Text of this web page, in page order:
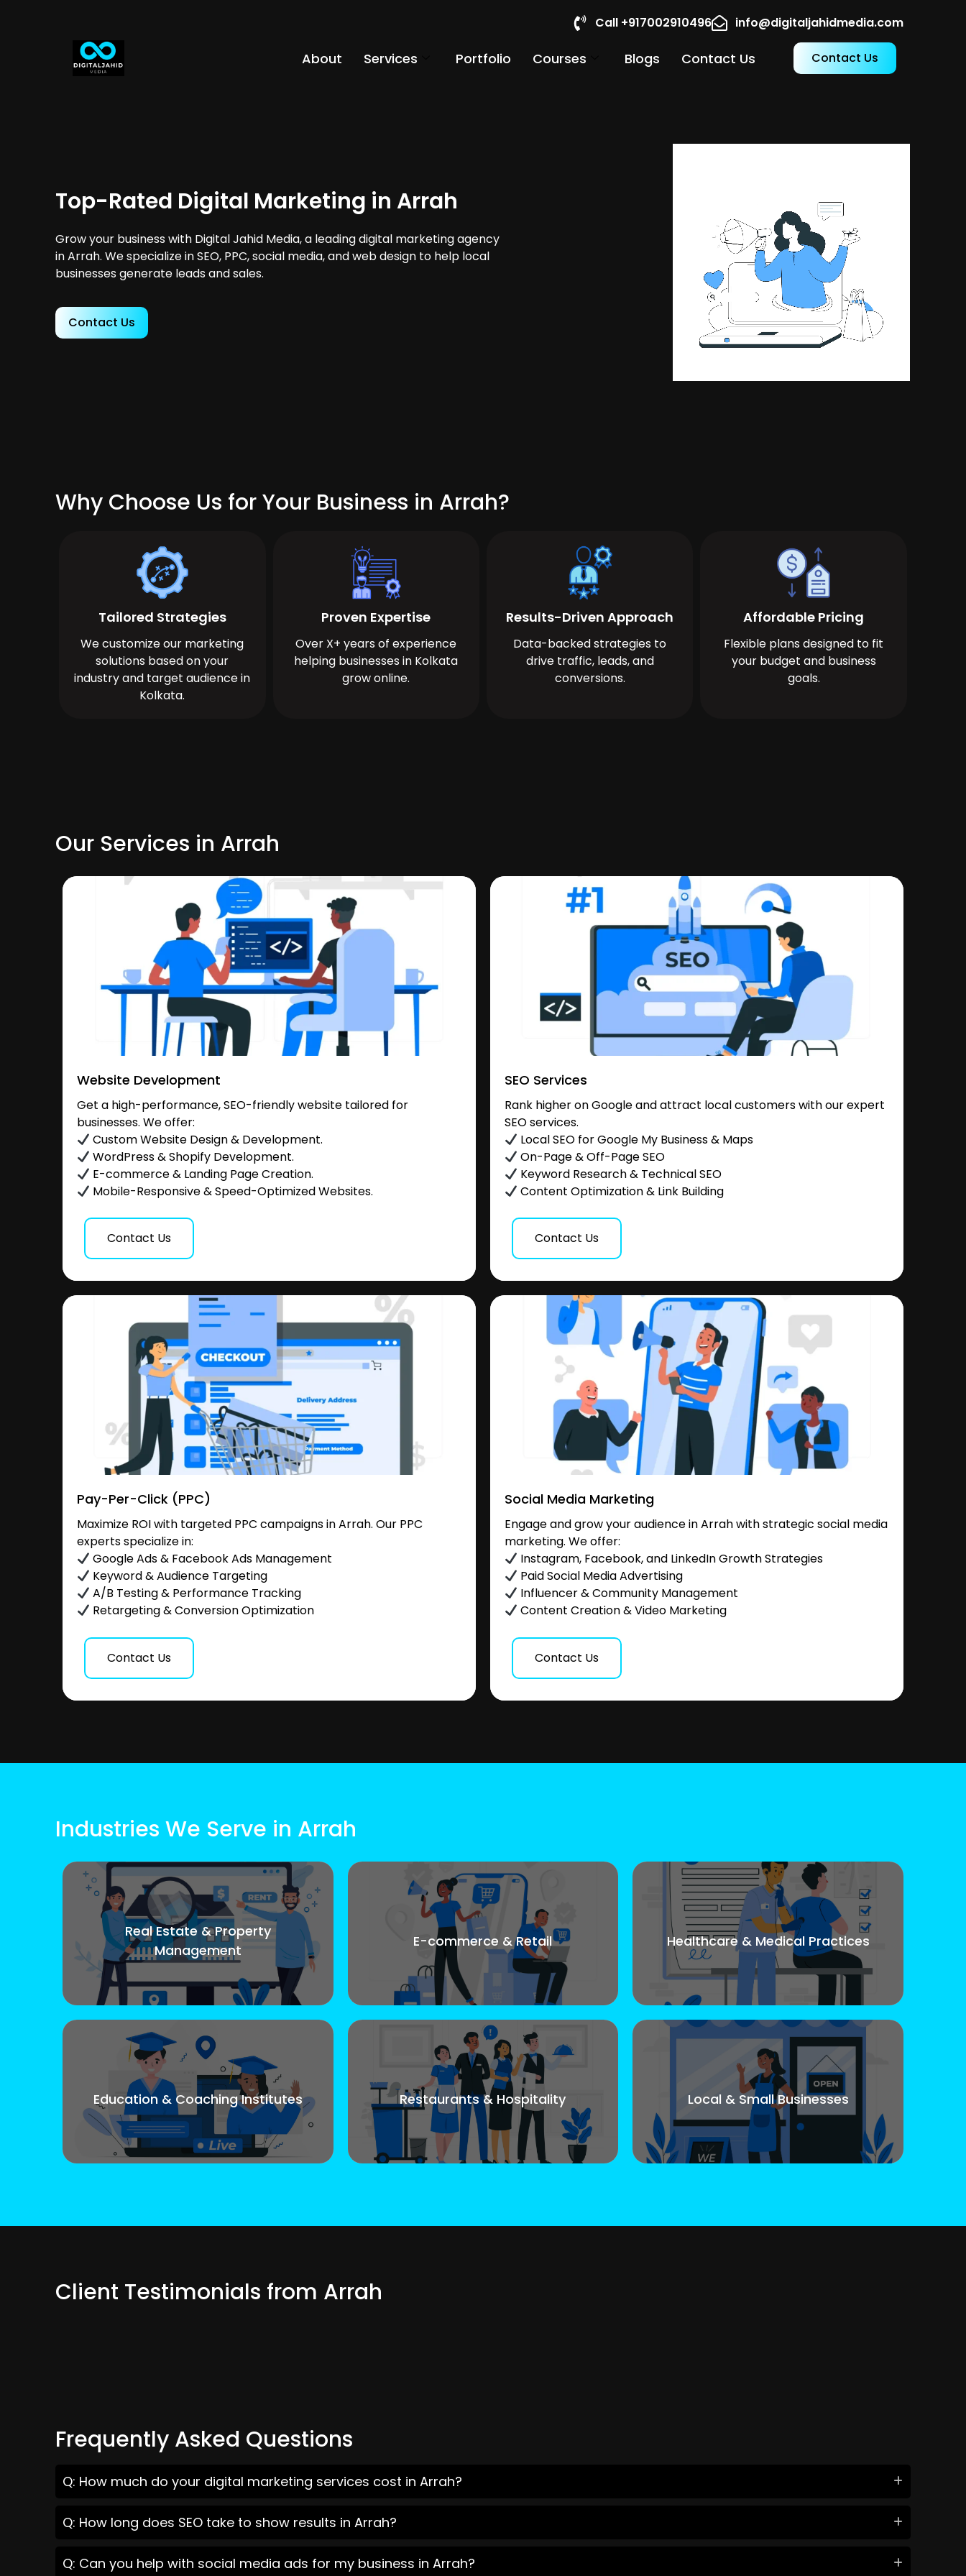
Call +917002910496 info@digitaljahidmedia.com
About Services Portfolio Courses Blogs Contact Us Contact Us
Top-Rated Digital Marketing in Arrah
Grow your business with Digital Jahid Media, a leading digital marketing agency
in Arrah. We specialize in SEO, PPC, social media, and web design to help local
businesses generate leads and sales.
Contact Us
Why Choose Us for Your Business in Arrah?
Tailored Strategies
We customize our marketing
solutions based on your
industry and target audience in
Kolkata.
Proven Expertise
Over X+ years of experience
helping businesses in Kolkata
grow online.
Results-Driven Approach
Data-backed strategies to
drive traffic, leads, and
conversions.
Affordable Pricing
Flexible plans designed to fit
your budget and business
goals.
Our Services in Arrah
Website Development
Get a high-performance, SEO-friendly website tailored for
businesses. We offer:
Custom Website Design & Development.
WordPress & Shopify Development.
E-commerce & Landing Page Creation.
Mobile-Responsive & Speed-Optimized Websites.
Contact Us
SEO Services
Rank higher on Google and attract local customers with our expert
SEO services.
Local SEO for Google My Business & Maps
On-Page & Off-Page SEO
Keyword Research & Technical SEO
Content Optimization & Link Building
Contact Us
Pay-Per-Click (PPC)
Maximize ROI with targeted PPC campaigns in Arrah. Our PPC
experts specialize in:
Google Ads & Facebook Ads Management
Keyword & Audience Targeting
A/B Testing & Performance Tracking
Retargeting & Conversion Optimization
Contact Us
Social Media Marketing
Engage and grow your audience in Arrah with strategic social media
marketing. We offer:
Instagram, Facebook, and LinkedIn Growth Strategies
Paid Social Media Advertising
Influencer & Community Management
Content Creation & Video Marketing
Contact Us
Industries We Serve in Arrah
Real Estate & Property
Management
E-commerce & Retail Healthcare & Medical Practices
Education & Coaching Institutes Restaurants & Hospitality Local & Small Businesses
Client Testimonials from Arrah
Frequently Asked Questions
Q: How much do your digital marketing services cost in Arrah?
Q: How long does SEO take to show results in Arrah?
Q: Can you help with social media ads for my business in Arrah?